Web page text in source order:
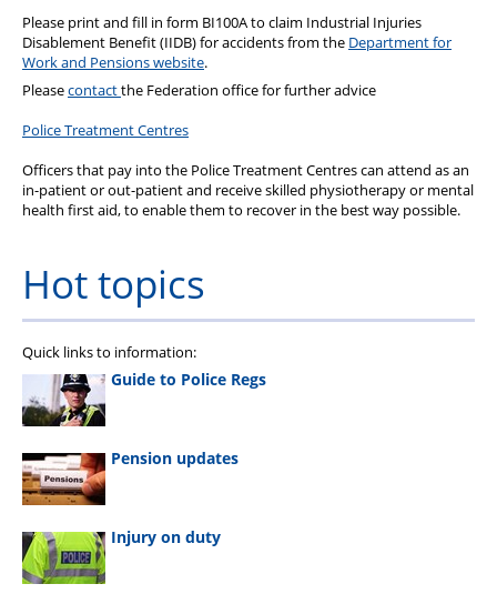
Please print and fill in form BI100A to claim Industrial Injuries
Disablement Benefit (IIDB) for accidents from the Department for
Work and Pensions website.
Pleasecontactthe Federation office for further advice
Police Treatment Centres
Officers that pay into the Police Treatment Centres can attend as an
in-patient or out-patient and receive skilled physiotherapy or mental
health first aid, to enable them to recover in the best way possible.
Hot topics
Quick links to information:
Guide to Police Regs
Pension updates
Injury on duty